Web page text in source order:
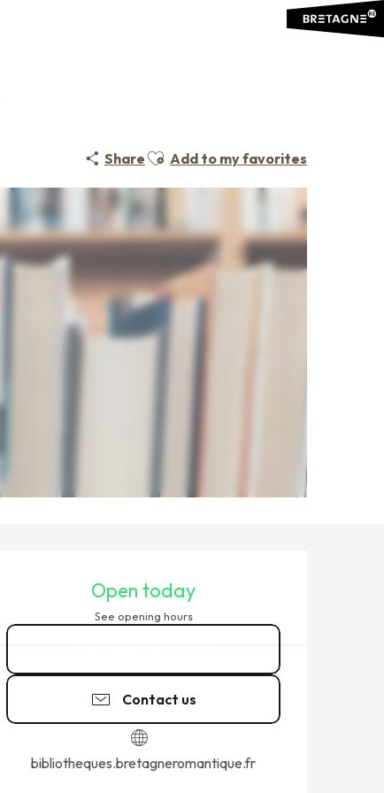
Share Ajouter aux favoris
Add to my favorites
Open today
See opening hours
Contact us
bibliotheques.bretagneromantique.fr